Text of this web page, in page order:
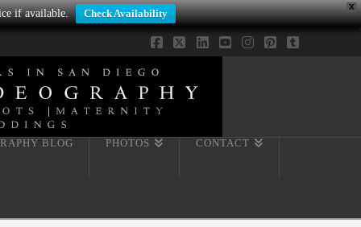
X
if available. Check Availability
Facebook
X LinkedIn
BLOG PHOTOS CONTACT